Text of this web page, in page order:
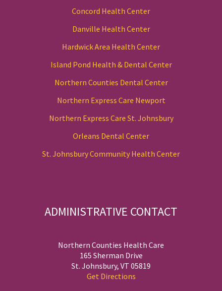
Concord Health Center
Danville Health Center
Hardwick Area Health Center
Island Pond Health & Dental Center
Northern Counties Dental Center
Northern Express Care Newport
Northern Express Care St. Johnsbury
Orleans Dental Center
St. Johnsbury Community Health Center
ADMINISTRATIVE CONTACT
Northern Counties Health Care
165 Sherman Drive
St. Johnsbury, VT 05819
Get Directions